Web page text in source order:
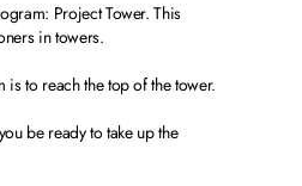
Project Tower. This
in towers.
is to reach the top of the tower.
be ready to take up the